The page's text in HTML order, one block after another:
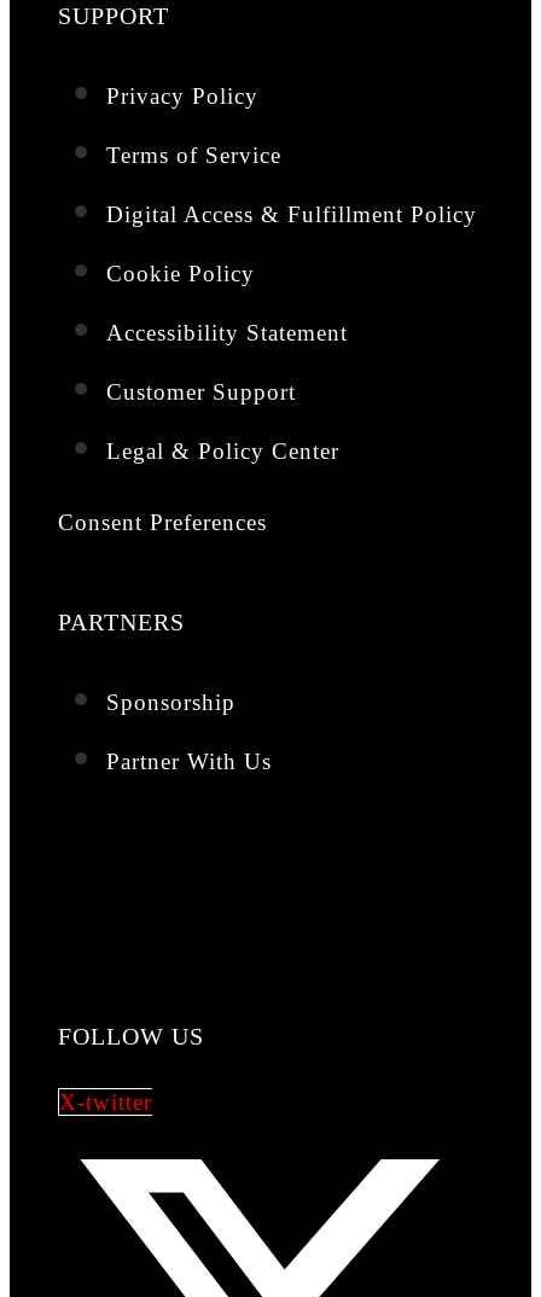
SUPPORT
Privacy Policy
Terms of Service
Digital Access & Fulfillment Policy
Cookie Policy
Accessibility Statement
Customer Support
Legal & Policy Center
Consent Preferences
PARTNERS
Sponsorship
Partner With Us
FOLLOW US
X-twitter